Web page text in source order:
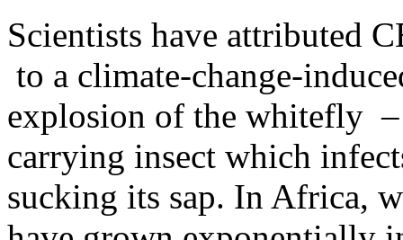
Scientists have attributed
to a climate-change-
explosion of the whitefly –
carrying insect which
sucking its sap. In Africa,